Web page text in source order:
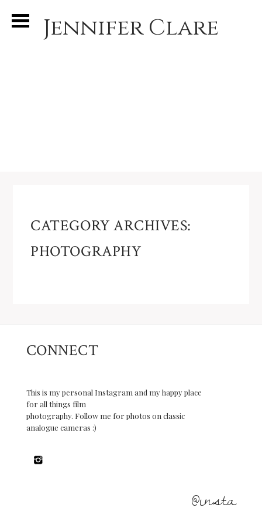
Jennifer Clare
CATEGORY ARCHIVES:
PHOTOGRAPHY
CONNECT
This is my personal Instagram and my happy place
for all things film
photography. Follow me for photos on classic
analogue cameras :)
@insta